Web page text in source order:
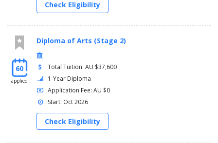
Check Eligibility
60
applied
Diploma of Arts (Stage 2)
Total Tuition: AU $37,600
1-Year Diploma
Application Fee: AU $0
Start: Oct 2026
Check Eligibility